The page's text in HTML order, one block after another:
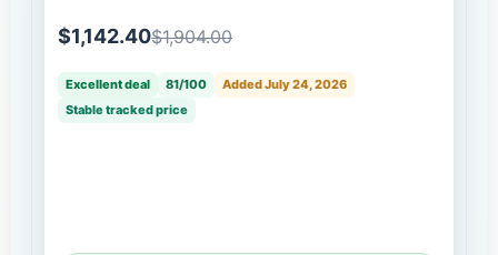
$1,142.40$1,904.00
Excellent deal 81/100
Added July 24, 2026
Stable tracked price